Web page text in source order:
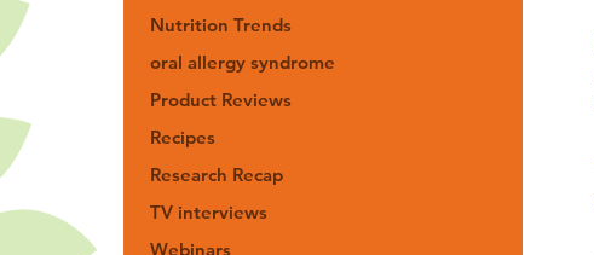
Nutrition Trends
oral allergy syndrome
Product Reviews
Recipes
Research Recap
TV interviews
Webinars